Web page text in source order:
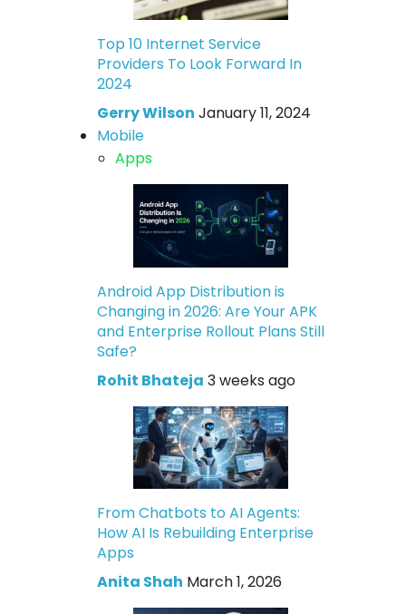
Top 10 Internet Service
Providers To Look Forward In
2024
Gerry Wilson January 11, 2024
Mobile
Apps
Android App Distribution is
Changing in 2026: Are Your APK
and Enterprise Rollout Plans Still
Safe?
Rohit Bhateja 3 weeks ago
From Chatbots to AI Agents:
How AI Is Rebuilding Enterprise
Apps
Anita Shah March 1, 2026